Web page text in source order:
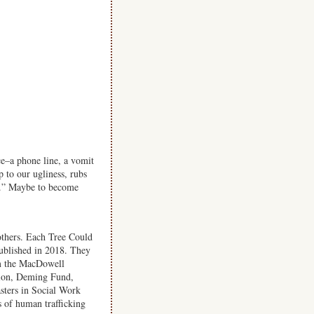
phone line, a vomit
to our ugliness, rubs
Maybe to become
Each Tree Could
in 2018. They
the MacDowell
Deming Fund,
in Social Work
of human trafficking